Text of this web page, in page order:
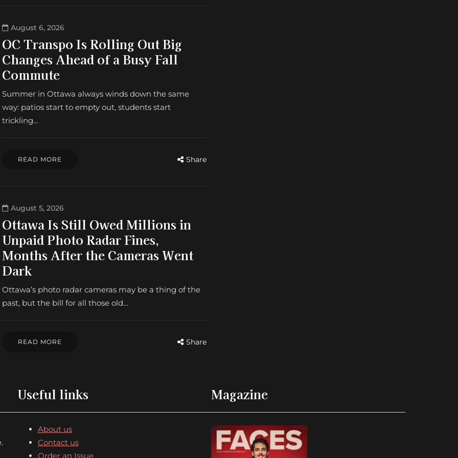
August 6, 2026
OC Transpo Is Rolling Out Big
Changes Ahead of a Busy Fall
Commute
Summer in Ottawa always winds down the same
way: patios start to empty out, students start
trickling…
READ MORE Share
August 5, 2026
Ottawa Is Still Owed Millions in
Unpaid Photo Radar Fines,
Months After the Cameras Went
Dark
Ottawa’s photo radar cameras may be a thing of the
past, but the bill for all those old…
READ MORE Share
Useful links
About us
Contact us
Order an Issue
Magazine